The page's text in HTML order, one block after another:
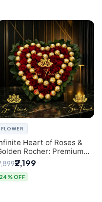
FLOWER
Heart of Roses &
Rocher: Premium
Bouquet Delhi
₹2,199
24% OFF